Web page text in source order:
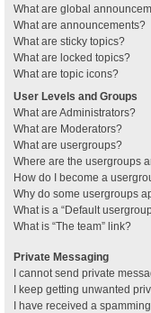
What are global
What are announcements?
What are sticky topics?
What are locked topics?
What are topic icons?
User Levels and Groups
What are Administrators?
What are Moderators?
What are usergroups?
Where are the usergroups
How do I become a
Why do some usergroups
What is a “Default
What is “The team” link?
Private Messaging
I cannot send private
I keep getting unwanted
I have received a